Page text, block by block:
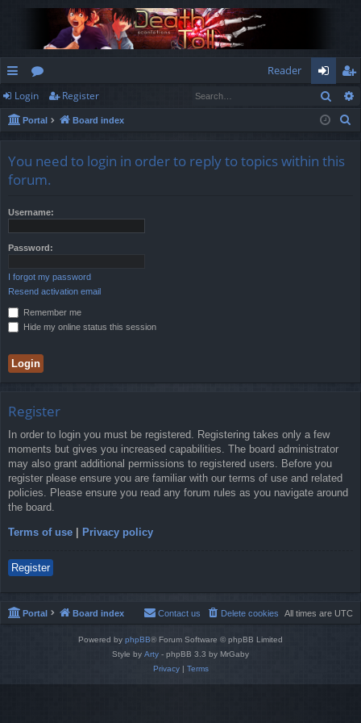
ui
ck
ks
or
u
s
Reader
og
in
eg
ist
Login Register
Portal Board index
You need to login in order to reply to topics within this
forum.
Username:
Password:
I forgot my password
Resend activation email
Remember me
Hide my online status this session
Register
In order to login you must be registered. Registering takes only a few
moments but gives you increased capabilities. The board administrator
may also grant additional permissions to registered users. Before you
register please ensure you are familiar with our terms of use and related
policies. Please ensure you read any forum rules as you navigate around
the board.
Terms of use Privacy policy
Register
Portal Board index All times are UTC
Delete cookies
Contact us
Powered by phpBB® Forum Software © phpBB Limited
Style by Arty - phpBB 3.3 by MrGaby
Privacy| Terms